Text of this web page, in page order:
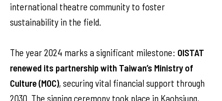
international theatre community to foster
sustainability in the field.
The year 2024 marks a significant milestone: OISTAT
renewed its partnership with Taiwan’s Ministry of
Culture (MOC), securing vital financial support through
2030. The signing ceremony took place in Kaohsiung,